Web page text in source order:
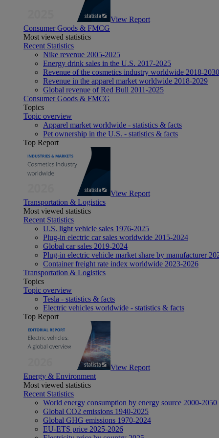
View Report
Consumer Goods & FMCG
Most viewed statistics
Recent Statistics
Nike revenue 2005-2025
Energy drink sales in the U.S. 2017-2025
Revenue of the cosmetics industry worldwide 2018-2030
Revenue in the apparel market worldwide 2018-2029
Global revenue of Red Bull 2011-2025
Consumer Goods & FMCG
Topics
Topic overview
Apparel market worldwide - statistics & facts
Pet ownership in the U.S. - statistics & facts
Top Report
View Report
Transportation & Logistics
Most viewed statistics
Recent Statistics
U.S. light vehicle sales 1976-2025
Plug-in electric car sales worldwide 2015-2024
Global car sales 2019-2024
Plug-in electric vehicle market share by manufacturer
Container freight rate index worldwide 2023-2026
Transportation & Logistics
Topics
Topic overview
Tesla - statistics & facts
Electric vehicles worldwide - statistics & facts
Top Report
View Report
Energy & Environment
Most viewed statistics
Recent Statistics
World energy consumption by energy source 2000-2050
Global CO2 emissions 1940-2025
Global GHG emissions 1970-2024
EU-ETS price 2025-2026